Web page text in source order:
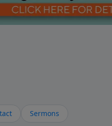
Sermons